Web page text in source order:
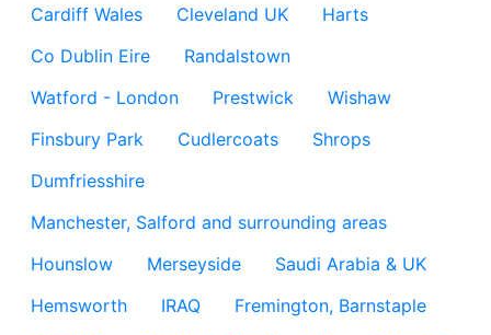
Cardiff Wales
Cleveland UK
Harts
Co Dublin Eire
Randalstown
Watford - London
Prestwick
Wishaw
Finsbury Park
Cudlercoats
Shrops
Dumfriesshire
Manchester, Salford and surrounding areas
Hounslow
Merseyside
Saudi Arabia & UK
Hemsworth
IRAQ
Fremington, Barnstaple